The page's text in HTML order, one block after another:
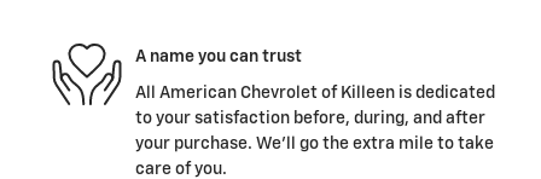
A name you can trust
All American Chevrolet of Killeen is dedicated
to your satisfaction before, during, and after
your purchase. We'll go the extra mile to take
care of you.